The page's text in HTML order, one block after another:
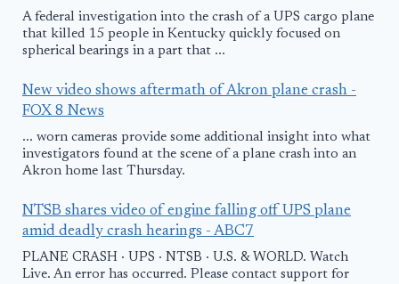
A federal investigation into the crash of a UPS cargo plane
that killed 15 people in Kentucky quickly focused on
spherical bearings in a part that ...
New video shows aftermath of Akron plane crash -
FOX 8 News
... worn cameras provide some additional insight into what
investigators found at the scene of a plane crash into an
Akron home last Thursday.
NTSB shares video of engine falling off UPS plane
amid deadly crash hearings - ABC7
PLANE CRASH · UPS · NTSB · U.S. & WORLD. Watch
Live. An error has occurred. Please contact support for